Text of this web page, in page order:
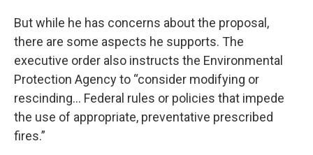
But while he has concerns about the proposal,
there are some aspects he supports. The
executive order also instructs the Environmental
Protection Agency to “consider modifying or
rescinding… Federal rules or policies that impede
the use of appropriate, preventative prescribed
fires.”